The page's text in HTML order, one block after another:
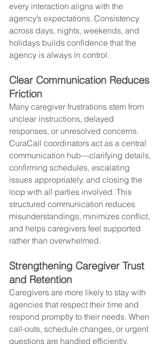
every interaction aligns with the
agency’s expectations. Consistency
across days, nights, weekends, and
holidays builds confidence that the
agency is always in control.
Clear Communication Reduces
Friction
Many caregiver frustrations stem from
unclear instructions, delayed
responses, or unresolved concerns.
CuraCall coordinators act as a central
communication hub—clarifying details,
confirming schedules, escalating
issues appropriately, and closing the
loop with all parties involved. This
structured communication reduces
misunderstandings, minimizes conflict,
and helps caregivers feel supported
rather than overwhelmed.
Strengthening Caregiver Trust
and Retention
Caregivers are more likely to stay with
agencies that respect their time and
respond promptly to their needs. When
call-outs, schedule changes, or urgent
questions are handled efficiently,